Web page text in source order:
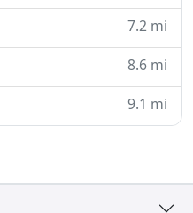
7.2 mi
8.6 mi
9.1 mi